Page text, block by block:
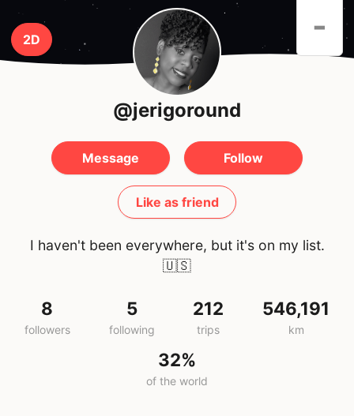
2D -
@jerigoround
Message Follow
Like as friend
I haven't been everywhere, but it's on my list.
🇺🇸
8
followers
5
following
212
trips
546,191
km
32%
of the world